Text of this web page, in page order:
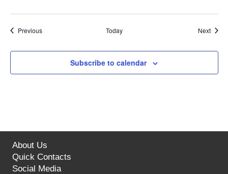
PreviousEvents Today Next
Subscribe to calendar
About Us
Quick Contacts
Social Media